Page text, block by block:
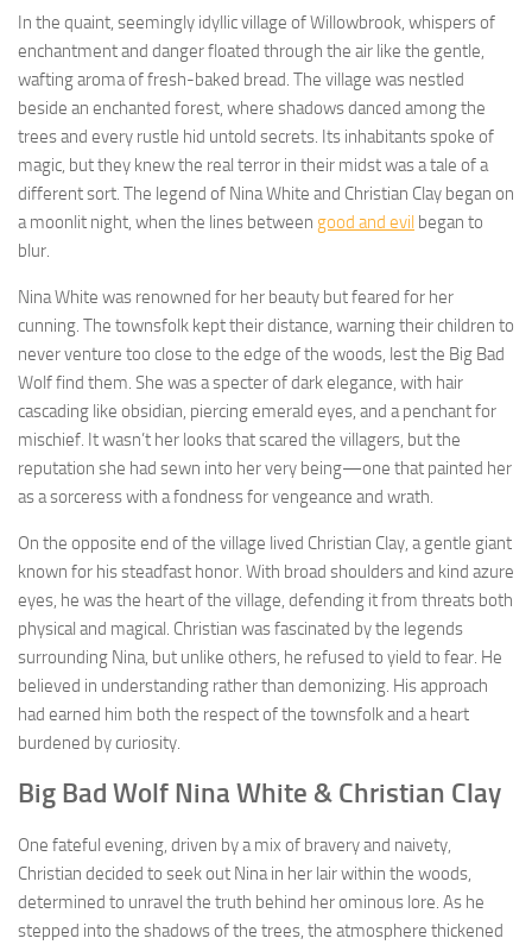
In the quaint, seemingly idyllic village of Willowbrook, whispers of
enchantment and danger floated through the air like the gentle,
wafting aroma of fresh-baked bread. The village was nestled
beside an enchanted forest, where shadows danced among the
trees and every rustle hid untold secrets. Its inhabitants spoke of
magic, but they knew the real terror in their midst was a tale of a
different sort. The legend of Nina White and Christian Clay began on
a moonlit night, when the lines between good and evil began to
blur.
Nina White was renowned for her beauty but feared for her
cunning. The townsfolk kept their distance, warning their children to
never venture too close to the edge of the woods, lest the Big Bad
Wolf find them. She was a specter of dark elegance, with hair
cascading like obsidian, piercing emerald eyes, and a penchant for
mischief. It wasn’t her looks that scared the villagers, but the
reputation she had sewn into her very being—one that painted her
as a sorceress with a fondness for vengeance and wrath.
On the opposite end of the village lived Christian Clay, a gentle giant
known for his steadfast honor. With broad shoulders and kind azure
eyes, he was the heart of the village, defending it from threats both
physical and magical. Christian was fascinated by the legends
surrounding Nina, but unlike others, he refused to yield to fear. He
believed in understanding rather than demonizing. His approach
had earned him both the respect of the townsfolk and a heart
burdened by curiosity.
Big Bad Wolf Nina White & Christian Clay
One fateful evening, driven by a mix of bravery and naivety,
Christian decided to seek out Nina in her lair within the woods,
determined to unravel the truth behind her ominous lore. As he
stepped into the shadows of the trees, the atmosphere thickened